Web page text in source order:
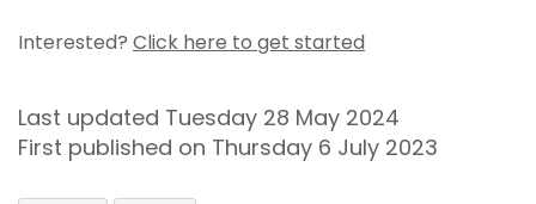
Interested? Click here to get started
Last updated Tuesday 28 May 2024
First published on Thursday 6 July 2023